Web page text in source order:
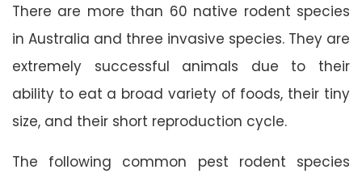
There are more than 60 native rodent species
in Australia and three invasive species. They are
extremely successful animals due to their
ability to eat a broad variety of foods, their tiny
size, and their short reproduction cycle.
The following common pest rodent species